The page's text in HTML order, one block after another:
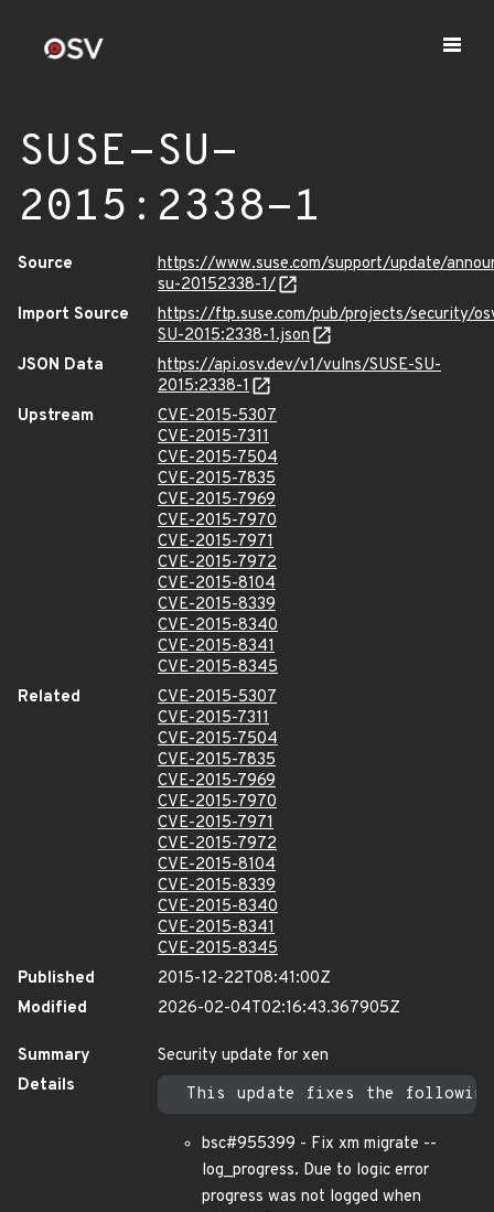
SUSE-SU-
2015:2338-1
Source
https://www.suse.com/support/update/
su-20152338-1/
Import Source
https://ftp.suse.com/pub/projects/security/
SU-2015:2338-1.json
JSON Data
https://api.osv.dev/v1/vulns/SUSE-SU-
2015:2338-1
Upstream
CVE-2015-5307
CVE-2015-7311
CVE-2015-7504
CVE-2015-7835
CVE-2015-7969
CVE-2015-7970
CVE-2015-7971
CVE-2015-7972
CVE-2015-8104
CVE-2015-8339
CVE-2015-8340
CVE-2015-8341
CVE-2015-8345
Related
CVE-2015-5307
CVE-2015-7311
CVE-2015-7504
CVE-2015-7835
CVE-2015-7969
CVE-2015-7970
CVE-2015-7971
CVE-2015-7972
CVE-2015-8104
CVE-2015-8339
CVE-2015-8340
CVE-2015-8341
CVE-2015-8345
Published
2015-12-22T08:41:00Z
Modified
2026-02-04T02:16:43.367905Z
Summary
Security update for xen
Details
bsc#955399 - Fix xm migrate --
log_progress. Due to logic error
progress was not logged when